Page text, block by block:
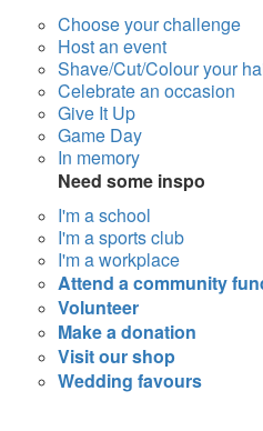
Choose your challenge
Host an event
Shave/Cut/Colour your
Celebrate an occasion
Give It Up
Game Day
In memory
Need some inspo
I'm a school
I'm a sports club
I'm a workplace
Attend a community
Volunteer
Make a donation
Visit our shop
Wedding favours